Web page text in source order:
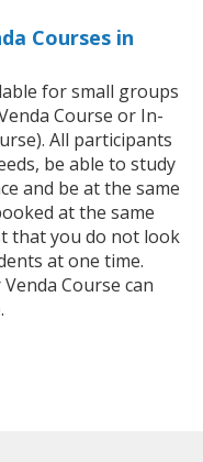
Courses in
for small groups
Course or In-
All participants
be able to study
and be at the same
at the same
that you do not look
at one time.
Course can